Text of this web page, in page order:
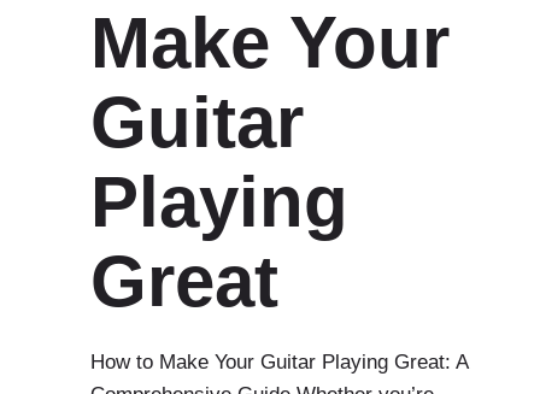
Make Your
Guitar
Playing
Great
How to Make Your Guitar Playing Great: A